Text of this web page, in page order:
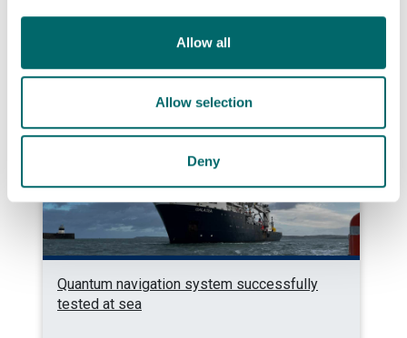
Allow all
Allow selection
Deny
Quantum navigation system successfully
tested at sea